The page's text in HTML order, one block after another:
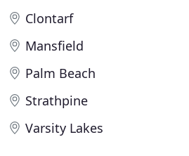
Clontarf
Mansfield
Palm Beach
Strathpine
Varsity Lakes